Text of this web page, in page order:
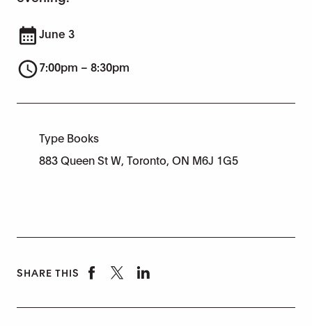
June 3
7:00pm – 8:30pm
Type Books
883 Queen St W, Toronto, ON M6J 1G5
SHARE THIS